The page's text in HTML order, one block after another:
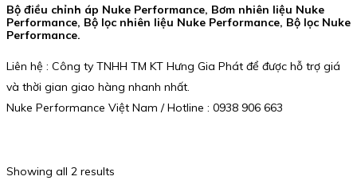
Bộ điều chỉnh áp Nuke Performance, Bơm nhiên liệu Nuke
Performance, Bộ lọc nhiên liệu Nuke Performance, Bộ lọc Nuke
Performance.
Liên hệ : Công ty TNHH TM KT Hưng Gia Phát để được hỗ trợ giá
và thời gian giao hàng nhanh nhất.
Nuke Performance Việt Nam / Hotline : 0938 906 663
Showing all 2 results